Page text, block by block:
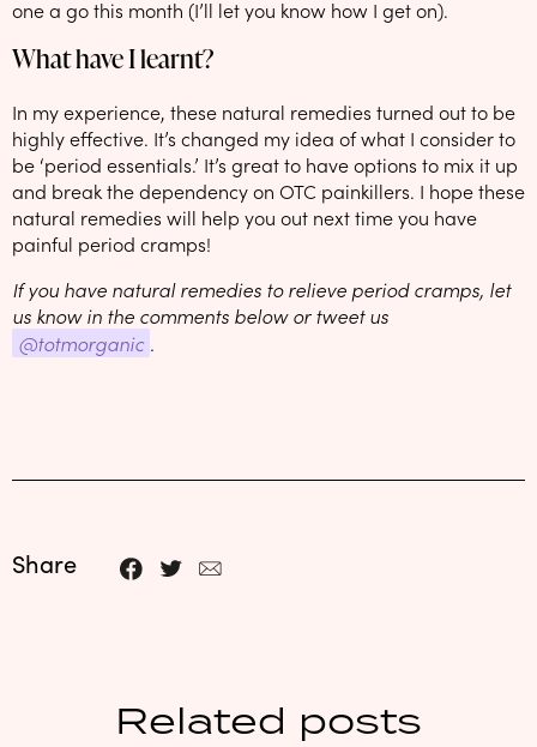
one a go this month (I’ll let you know how I get on).
What have I learnt?
In my experience, these natural remedies turned out to be
highly effective. It’s changed my idea of what I consider to
be ‘period essentials.’ It’s great to have options to mix it up
and break the dependency on OTC painkillers. I hope these
natural remedies will help you out next time you have
painful period cramps!
If you have natural remedies to relieve period cramps, let
us know in the comments below or tweet us
@totmorganic .
Share
Related posts